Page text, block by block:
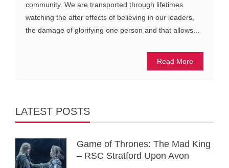
community. We are transported through lifetimes
watching the after effects of believing in our leaders,
the damage of glorifying one person and that allows...
Read More
LATEST POSTS
Game of Thrones: The Mad King
– RSC Stratford Upon Avon